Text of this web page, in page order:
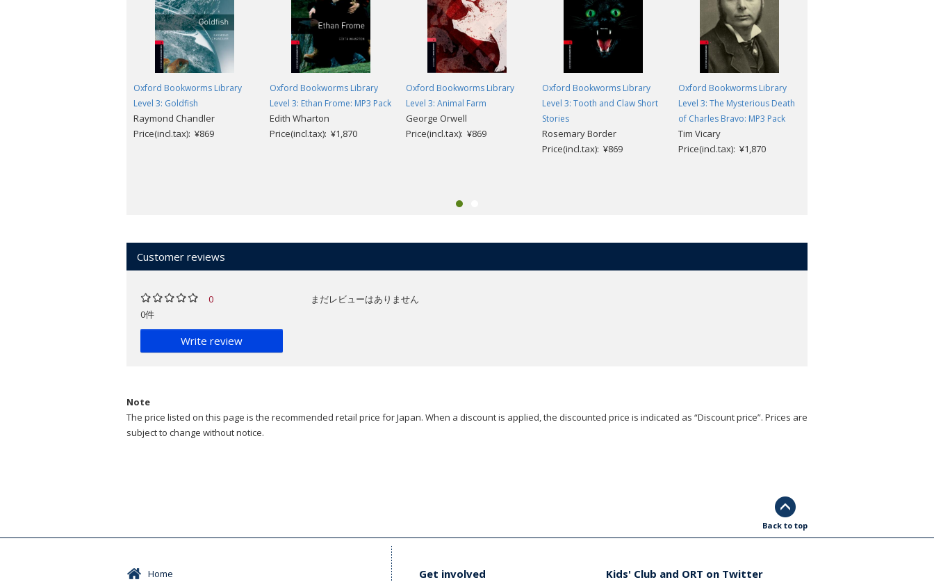
Oxford Bookworms Library
Level 3: Goldfish
Raymond Chandler
Price(incl.tax): ¥869
Oxford Bookworms Library
Level 3: Ethan Frome: MP3 Pack
Edith Wharton
Price(incl.tax): ¥1,870
Oxford Bookworms Library
Level 3: Animal Farm
George Orwell
Price(incl.tax): ¥869
Oxford Bookworms Library
Level 3: Tooth and Claw Short
Stories
Rosemary Border
Price(incl.tax): ¥869
Oxford Bookworms Library
Level 3: The Mysterious Death
of Charles Bravo: MP3 Pack
Tim Vicary
Price(incl.tax): ¥1,870
Customer reviews
0
0件
Write review
まだレビューはありません
Note
The price listed on this page is the recommended retail price for Japan. When a discount is applied, the discounted price is indicated as “Discount price”. Prices are
subject to change without notice.
Back to top
Home Get involved Kids' Club and ORT on Twitter